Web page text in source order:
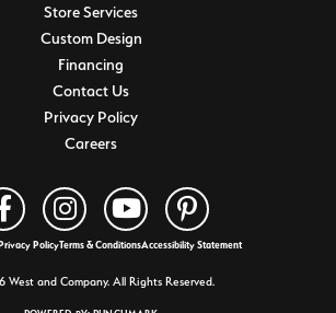
Store Services
Custom Design
Financing
Contact Us
Privacy Policy
Careers
PolicyTerms & ConditionsAccessibility Statement
West and Company. All Rights Reserved.